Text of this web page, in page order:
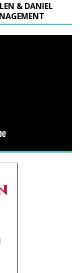
& DANIEL